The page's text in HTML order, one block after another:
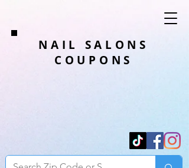
NAIL SALONS
COUPONS